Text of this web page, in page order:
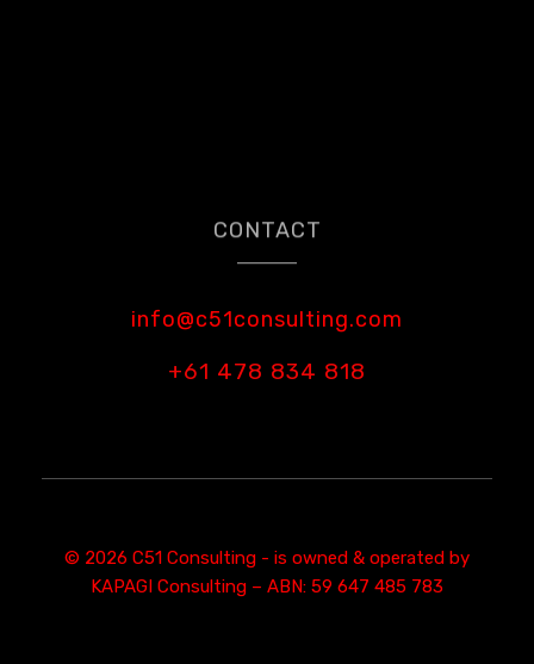
CONTACT
info@c51consulting.com
+61 478 834 818
© 2026 C51 Consulting - is owned & operated by
KAPAGI Consulting – ABN: 59 647 485 783